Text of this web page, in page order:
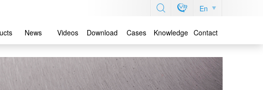
News Videos Download Cases Knowledge Contact
En